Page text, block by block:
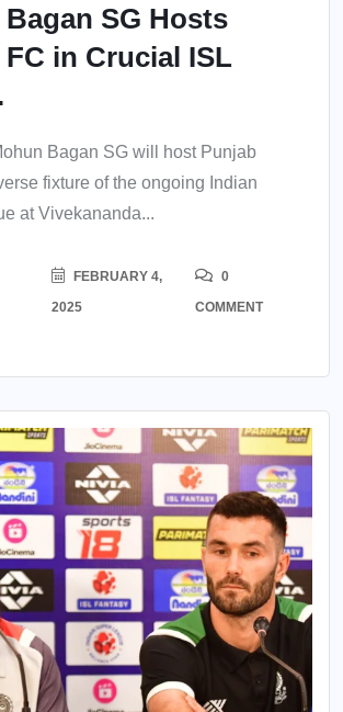
SG Hosts
in Crucial ISL
Bagan SG will host Punjab
fixture of the ongoing Indian
at Vivekananda...
FEBRUARY 4,
2025
0
COMMENT